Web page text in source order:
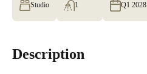
Studio
1
Q1 2028
Description